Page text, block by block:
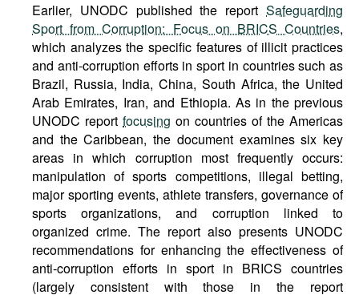
Earlier, UNODC published the report Safeguarding
Sport from Corruption: Focus on BRICS Countries,
which analyzes the specific features of illicit practices
and anti-corruption efforts in sport in countries such as
Brazil, Russia, India, China, South Africa, the United
Arab Emirates, Iran, and Ethiopia. As in the previous
UNODC report focusing on countries of the Americas
and the Caribbean, the document examines six key
areas in which corruption most frequently occurs:
manipulation of sports competitions, illegal betting,
major sporting events, athlete transfers, governance of
sports organizations, and corruption linked to
organized crime. The report also presents UNODC
recommendations for enhancing the effectiveness of
anti-corruption efforts in sport in BRICS countries
(largely consistent with those in the report